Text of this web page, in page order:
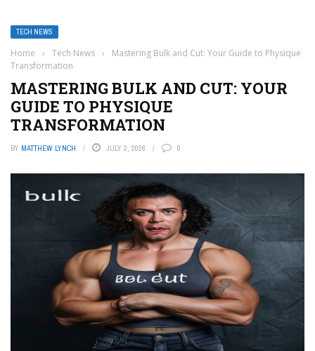
TECH NEWS
Home › Tech News ›
Mastering Bulk and Cut: Your Guide to Physique
Transformation
MASTERING BULK AND CUT: YOUR
GUIDE TO PHYSIQUE
TRANSFORMATION
BY MATTHEW LYNCH JULY 2, 2026 0